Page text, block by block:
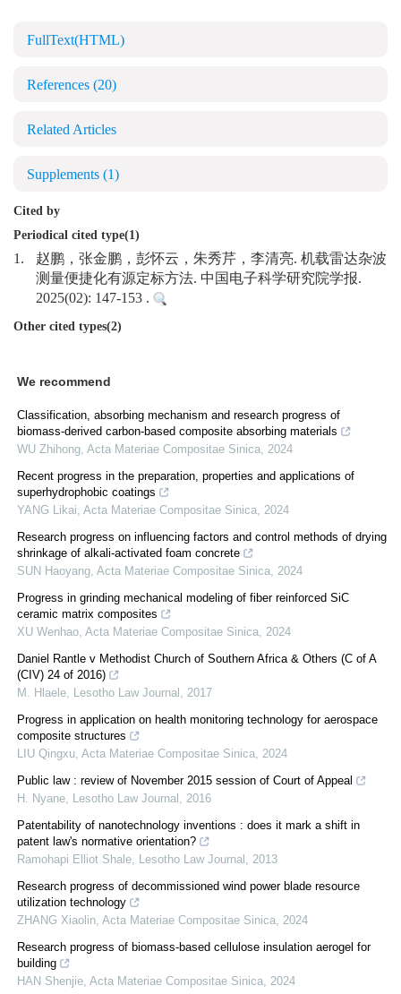
FullText(HTML)
References (20)
Related Articles
Supplements (1)
Cited by
Periodical cited type(1)
1.
赵鹏，张金鹏，彭怀云，朱秀芹，李清亮. 机载雷达杂波
测量便捷化有源定标方法. 中国电子科学研究院学报.
2025(02): 147-153 .
Other cited types(2)
We recommend
Classification, absorbing mechanism and research progress of
biomass-derived carbon-based composite absorbing materials
WU Zhihong, Acta Materiae Compositae Sinica, 2024
Recent progress in the preparation, properties and applications of
superhydrophobic coatings
YANG Likai, Acta Materiae Compositae Sinica, 2024
Research progress on influencing factors and control methods of drying
shrinkage of alkali-activated foam concrete
SUN Haoyang, Acta Materiae Compositae Sinica, 2024
Progress in grinding mechanical modeling of fiber reinforced SiC
ceramic matrix composites
XU Wenhao, Acta Materiae Compositae Sinica, 2024
Daniel Rantle v Methodist Church of Southern Africa & Others (C of A
(CIV) 24 of 2016)
M. Hlaele, Lesotho Law Journal , 2017
Progress in application on health monitoring technology for aerospace
composite structures
LIU Qingxu, Acta Materiae Compositae Sinica, 2024
Public law : review of November 2015 session of Court of Appeal
H. Nyane, Lesotho Law Journal , 2016
Patentability of nanotechnology inventions : does it mark a shift in
patent law's normative orientation?
Ramohapi Elliot Shale, Lesotho Law Journal , 2013
Research progress of decommissioned wind power blade resource
utilization technology
ZHANG Xiaolin, Acta Materiae Compositae Sinica, 2024
Research progress of biomass-based cellulose insulation aerogel for
building
HAN Shenjie, Acta Materiae Compositae Sinica, 2024